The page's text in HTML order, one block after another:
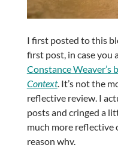
I first posted to this
first post, in case you
Constance Weaver’s
Context. It’s not the
reflective review. I
posts and cringed a
much more reflective
reason why.